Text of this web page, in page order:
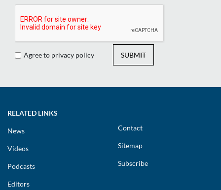
Agree to privacy policy SUBMIT
RELATED LINKS
News
Videos
Podcasts
Editors
Contact
Sitemap
Subscribe